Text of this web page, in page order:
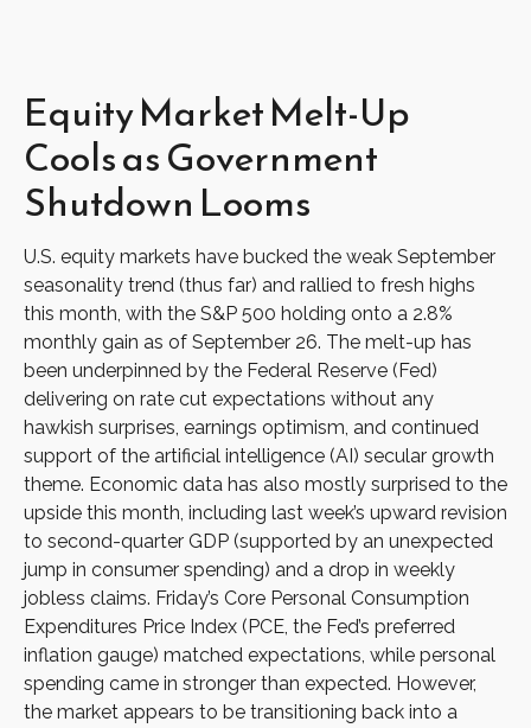
Equity Market Melt-Up
Cools as Government
Shutdown Looms
U.S. equity markets have bucked the weak September
seasonality trend (thus far) and rallied to fresh highs
this month, with the S&P 500 holding onto a 2.8%
monthly gain as of September 26. The melt-up has
been underpinned by the Federal Reserve (Fed)
delivering on rate cut expectations without any
hawkish surprises, earnings optimism, and continued
support of the artificial intelligence (AI) secular growth
theme. Economic data has also mostly surprised to the
upside this month, including last week’s upward revision
to second-quarter GDP (supported by an unexpected
jump in consumer spending) and a drop in weekly
jobless claims. Friday’s Core Personal Consumption
Expenditures Price Index (PCE, the Fed’s preferred
inflation gauge) matched expectations, while personal
spending came in stronger than expected. However,
the market appears to be transitioning back into a